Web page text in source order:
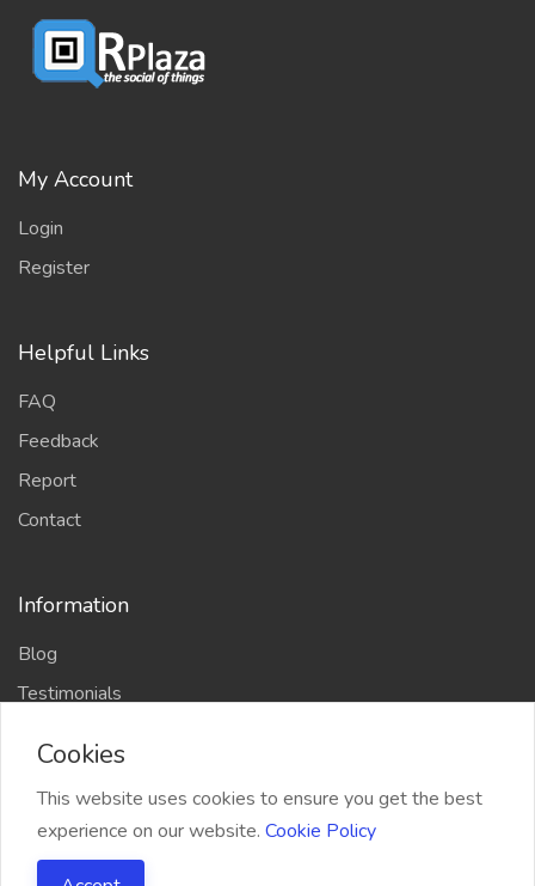
My Account
Login
Register
Helpful Links
FAQ
Feedback
Report
Contact
Information
Blog
Testimonials
2021 QRPlaza.com, All right reserved
Cookies
This website uses cookies to ensure you get the best
experience on our website. Cookie Policy